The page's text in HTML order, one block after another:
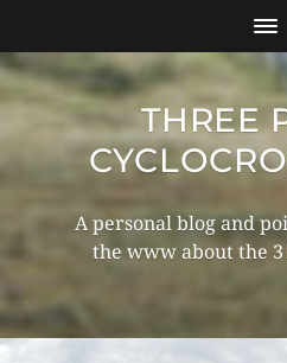
THREE
A personal blog and
the www about the 3